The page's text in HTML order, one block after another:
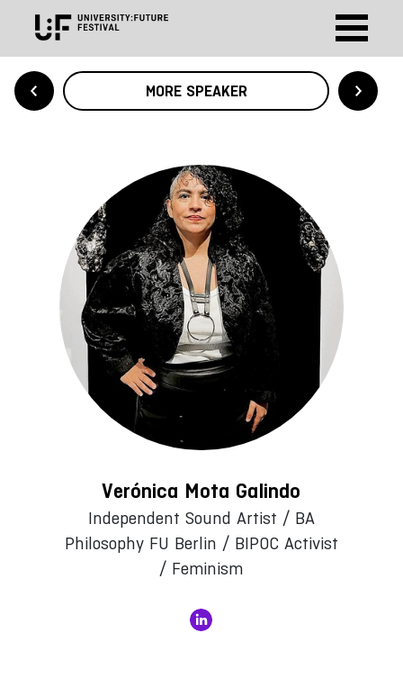
MORE SPEAKER
Verónica Mota Galindo
Independent Sound Artist / BA
Philosophy FU Berlin / BIPOC Activist
/ Feminism